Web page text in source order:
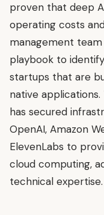
proven that deep
operating costs
management
playbook to
startups that are
native
has secured
OpenAI, Amazon
ElevenLabs to
cloud computing,
technical expertise.